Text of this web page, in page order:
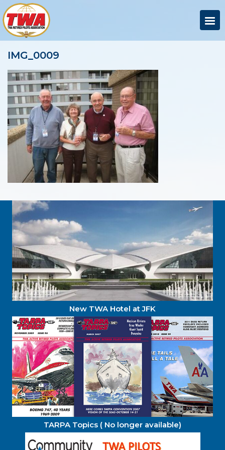
IMG_0009
New TWA Hotel at JFK
TARPA Topics ( No longer available)